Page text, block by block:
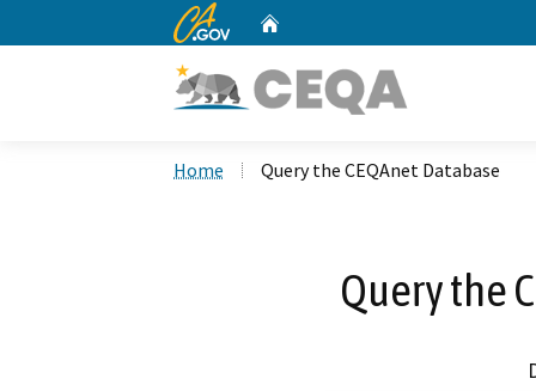
CA.gov
Home Query the CEQAnet Database
Query the